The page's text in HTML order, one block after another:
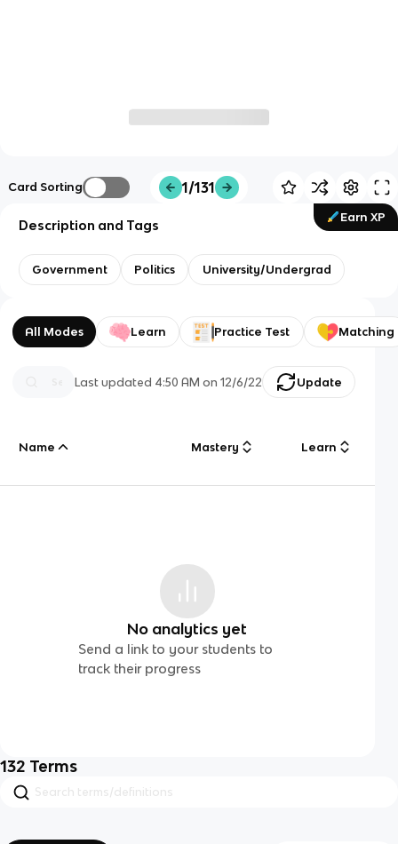
Card Sorting 1/131
Earn XP
Description and Tags
Government Politics University/Undergrad
All Modes Learn Practice Test Matching
Last updated 4:50 AM on 12/6/22 Update
Name Mastery Learn
No analytics yet
Send a link to your students to
track their progress
132 Terms